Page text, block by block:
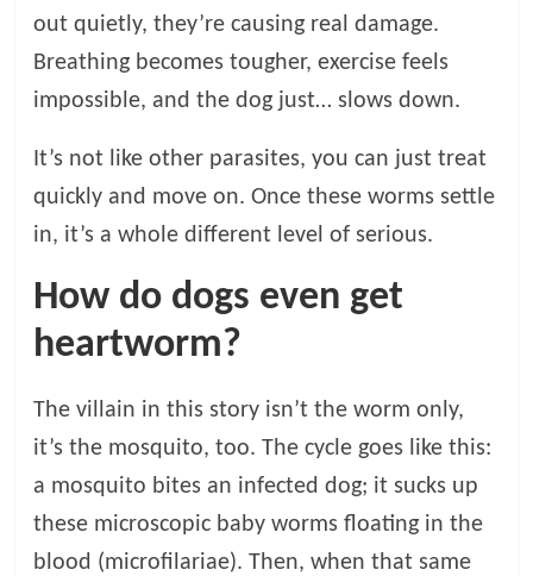
out quietly, they’re causing real damage.
Breathing becomes tougher, exercise feels
impossible, and the dog just… slows down.
It’s not like other parasites, you can just treat
quickly and move on. Once these worms settle
in, it’s a whole different level of serious.
How do dogs even get
heartworm?
The villain in this story isn’t the worm only,
it’s the mosquito, too. The cycle goes like this:
a mosquito bites an infected dog; it sucks up
these microscopic baby worms floating in the
blood (microfilariae). Then, when that same